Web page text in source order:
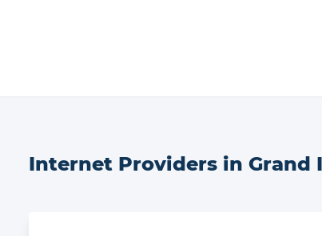
Internet Providers in Grand